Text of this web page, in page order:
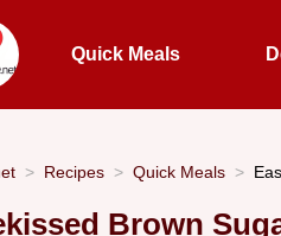
Quick Meals
Recipes Quick Meals
Brown